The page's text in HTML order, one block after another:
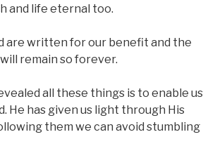
and life eternal too.
are written for our benefit and the
remain so forever.
all these things is to enable us
He has given us light through His
them we can avoid stumbling